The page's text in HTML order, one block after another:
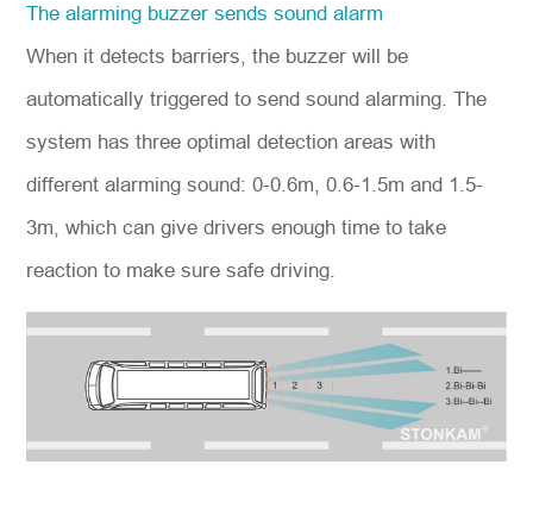
The alarming buzzer sends sound alarm
When it detects barriers, the buzzer will be
automatically triggered to send sound alarming. The
system has three optimal detection areas with
different alarming sound: 0-0.6m, 0.6-1.5m and 1.5-
3m, which can give drivers enough time to take
reaction to make sure safe driving.